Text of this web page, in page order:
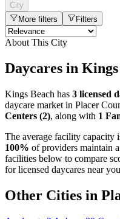
City
More filters
Filters
About This City
Daycares in Kings
Kings Beach has 3 licensed
daycare market in Placer
Centers (2), along with 1
The average facility capacity
100% of providers maintain
facilities below to compare
for licensed daycares near
Other Cities in